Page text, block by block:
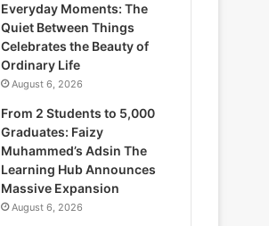
Everyday Moments: The
Quiet Between Things
Celebrates the Beauty of
Ordinary Life
August 6, 2026
From 2 Students to 5,000
Graduates: Faizy
Muhammed’s Adsin The
Learning Hub Announces
Massive Expansion
August 6, 2026